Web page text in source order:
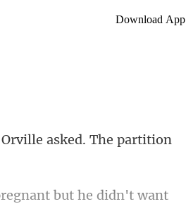
Download App
asked. The partition
t he didn't want